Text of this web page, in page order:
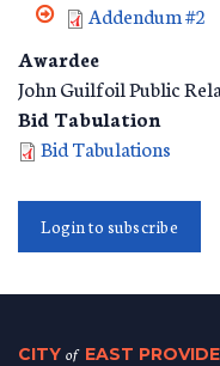
Addendum #2
Awardee
John Guilfoil Public
Bid Tabulation
Bid Tabulations
Login to subscribe
CITY of EAST